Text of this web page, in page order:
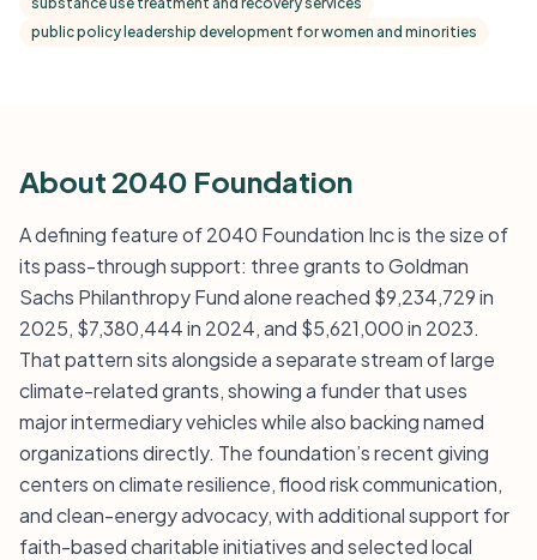
public policy leadership development for women and minorities
About 2040 Foundation
A defining feature of 2040 Foundation Inc is the size of
its pass-through support: three grants to Goldman
Sachs Philanthropy Fund alone reached $9,234,729 in
2025, $7,380,444 in 2024, and $5,621,000 in 2023.
That pattern sits alongside a separate stream of large
climate-related grants, showing a funder that uses
major intermediary vehicles while also backing named
organizations directly. The foundation’s recent giving
centers on climate resilience, flood risk communication,
and clean-energy advocacy, with additional support for
faith-based charitable initiatives and selected local